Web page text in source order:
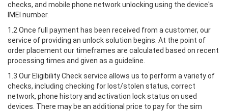
checks, and mobile phone network unlocking using the device's
IMEI number.
1.2 Once full payment has been received from a customer, our
service of providing an unlock solution begins. At the point of
order placement our timeframes are calculated based on recent
processing times and given as a guideline.
1.3 Our Eligibility Check service allows us to perform a variety of
checks, including checking for lost/stolen status, correct
network, phone history and activation lock status on used
devices. There may be an additional price to pay for the sim